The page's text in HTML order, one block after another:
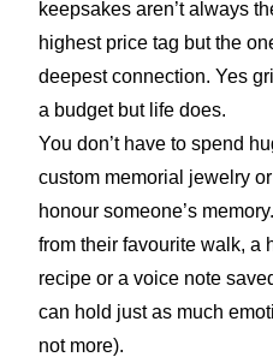
keepsakes aren’t always
highest price tag but the
deepest connection. Yes
a budget but life does.
You don’t have to spend
custom memorial jewelry
honour someone’s
from their favourite walk, a
recipe or a voice note
can hold just as much
not more).